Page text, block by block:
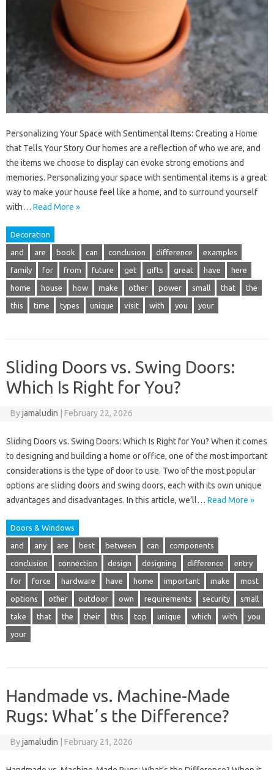
Personalizing Your Space with Sentimental Items: Creating a Home
that Tells Your Story Our homes are a reflection of who we are, and
the items we choose to display can evoke strong emotions and
memories. Personalizing your space with sentimental items is a great
way to make your house feel like a home, and to surround yourself
with… Read More »
Decoration
and are book can conclusion difference examples
family for from future get gifts great have here
home house how make other power small that the
this time types unique visit with you your
Sliding Doors vs. Swing Doors:
Which Is Right for You?
Byjamaludin February 22, 2026
Sliding Doors vs. Swing Doors: Which Is Right for You? When it comes
to designing and building a home or office, one of the most important
considerations is the type of door to use. Two of the most popular
options are sliding doors and swing doors, each with its own unique
advantages and disadvantages. In this article, we’ll… Read More »
Doors & Windows
and any are best between can components
conclusion connection design designing difference entry
for force hardware have home important make most
options other outdoor own requirements security small
take that the their this top unique which with you
your
Handmade vs. Machine-Made
Rugs: Whatʼs the Difference?
Byjamaludin February 21, 2026